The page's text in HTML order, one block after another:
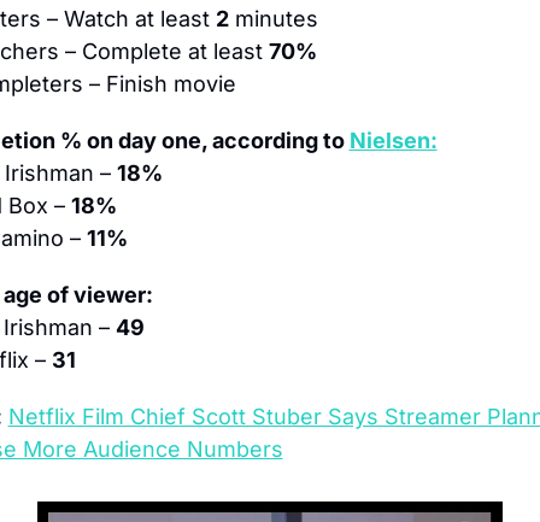
– Watch at least 2 minutes
– Complete at least 70%
– Finish movie
% on day one, according to Nielsen:
– 18%
– 18%
– 11%
of viewer:
– 49
– 31
Netflix Film Chief Scott Stuber Says Streamer
More Audience Numbers